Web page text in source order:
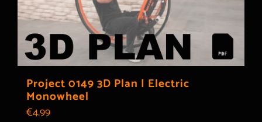
Project 0149 3D Plan | Electric
Monowheel
€4.99